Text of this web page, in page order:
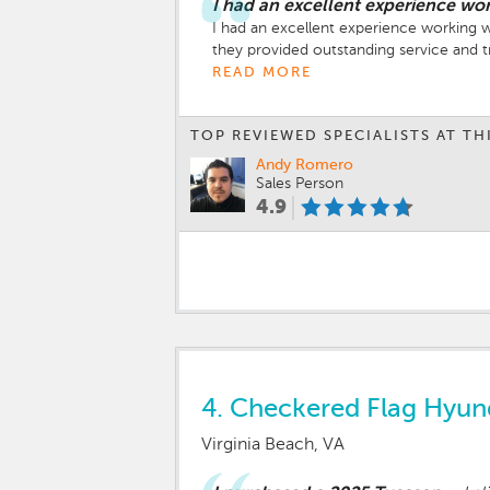
I had an excellent experience
I had an excellent experience working
they provided outstanding service and
Both Joshua and Mike were genuine,
Their professionalism and customer-
if you’re in the market for a vehicle —
READ MORE
TOP REVIEWED SPECIALISTS AT
Andy Romero
Sales Person
4.9
4. Checkered Flag
Virginia Beach, VA